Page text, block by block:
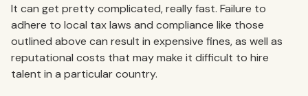
It can get pretty complicated, really fast. Failure to
adhere to local tax laws and compliance like those
outlined above can result in expensive fines, as well as
reputational costs that may make it difficult to hire
talent in a particular country.